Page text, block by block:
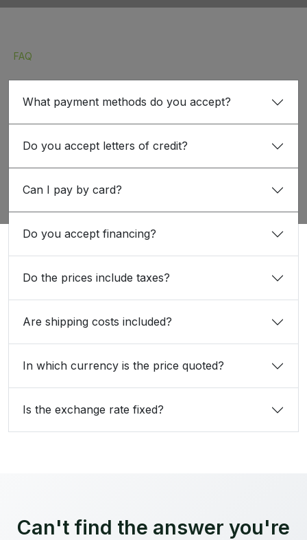
FAQ
What payment methods do you accept?
Do you accept letters of credit?
Can I pay by card?
Do you accept financing?
Do the prices include taxes?
Are shipping costs included?
In which currency is the price quoted?
Is the exchange rate fixed?
Can't find the answer you're